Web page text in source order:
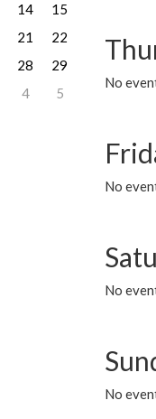
No
No
No
No
14
15
21
22
28
29
4 5